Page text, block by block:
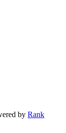
by Rank